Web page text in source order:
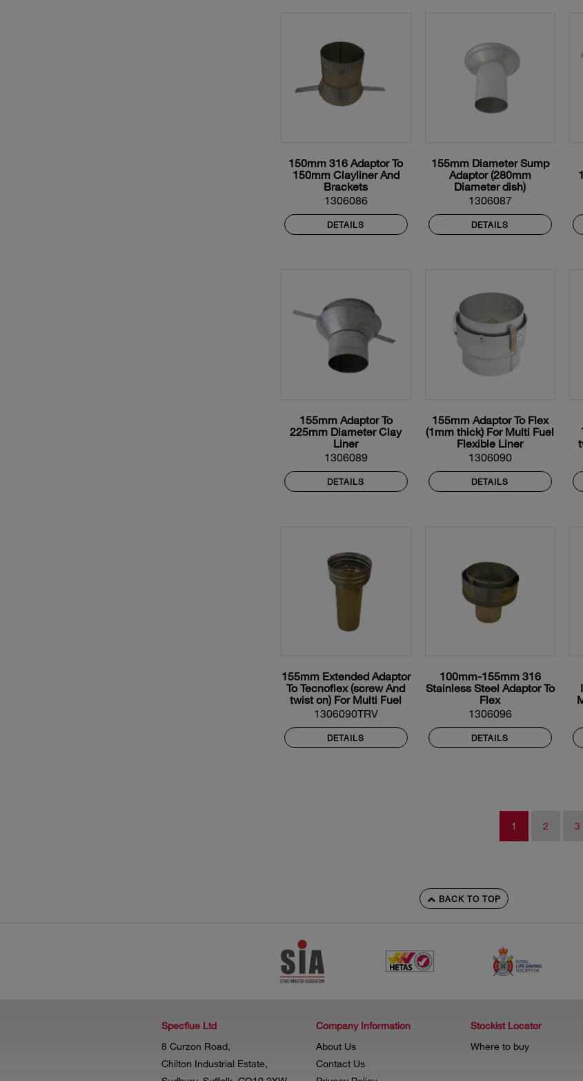
150mm 316 Adaptor To
150mm Clayliner And
Brackets
1306086
DETAILS
155mm Diameter Sump
Adaptor (280mm
Diameter dish)
1306087
DETAILS
155mm Adaptor To
225mm Diameter Clay
Liner
1306089
DETAILS
155mm Adaptor To Flex
(1mm thick) For Multi Fuel
Flexible Liner
1306090
DETAILS
155mm Extended Adaptor
To Tecnoflex (screw And
twist on) For Multi Fuel
Flexible Liner
1306090TRV
DETAILS
100mm-155mm 316
Stainless Steel Adaptor To
Flex
1306096
DETAILS
1 2 3
BACK TO TOP
Specflue Ltd
8 Curzon Road,
Chilton Industrial Estate,
Company Information
About Us
Contact Us
Stockist Locator
Where to buy